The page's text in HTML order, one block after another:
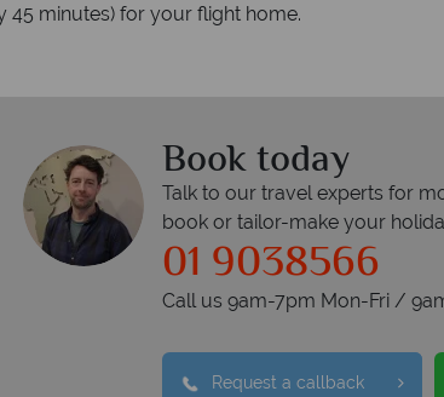
45 minutes) for your flight home.
Book today
Talk to our travel experts for
book or tailor-make your
01 9038566
Call us 9am-7pm Mon-Fri /
Request a callback